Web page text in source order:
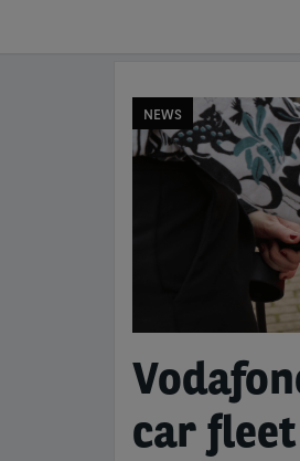
NEWS
car